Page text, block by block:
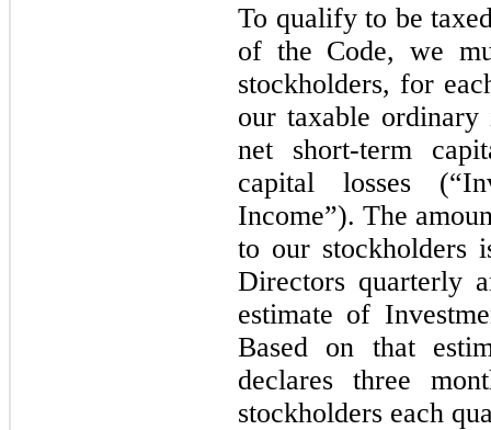
To qualify to be
of the Code, we
stockholders, for
our taxable
net short-term
capital losses
Income”). The
to our stockholders
Directors quarterly
estimate of
Based on that
declares three
stockholders each